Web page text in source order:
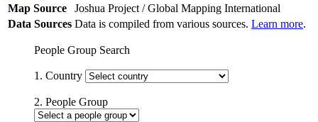
Map Source
Joshua Project / Global Mapping International
Data Sources Data is compiled from various sources. Learn more.
People Group Search
1. Country
2. People Group